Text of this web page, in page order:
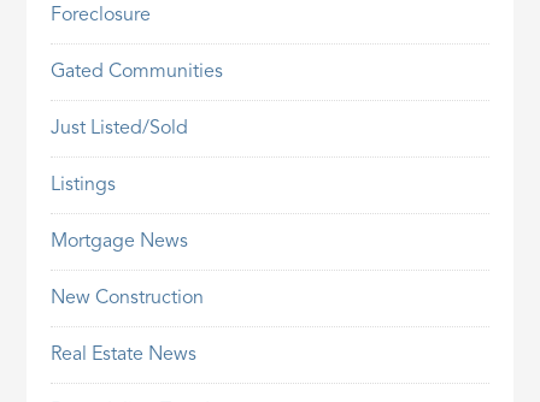
Foreclosure
Gated Communities
Just Listed/Sold
Listings
Mortgage News
New Construction
Real Estate News